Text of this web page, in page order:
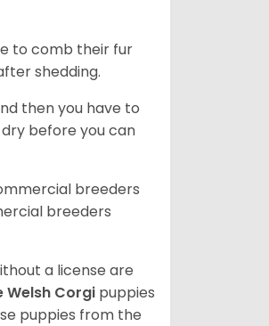
to comb their fur
shedding.
then you have to
before you can
breeders
breeders
a license are
Welsh Corgi puppies
puppies from the